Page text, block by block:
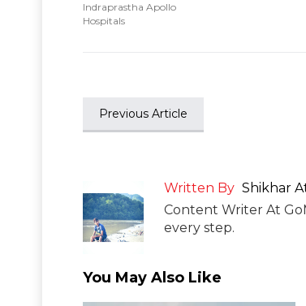
Indraprastha Apollo
Hospitals
Previous Article
Written By Shikhar
Content Writer At
every step.
You May Also Like